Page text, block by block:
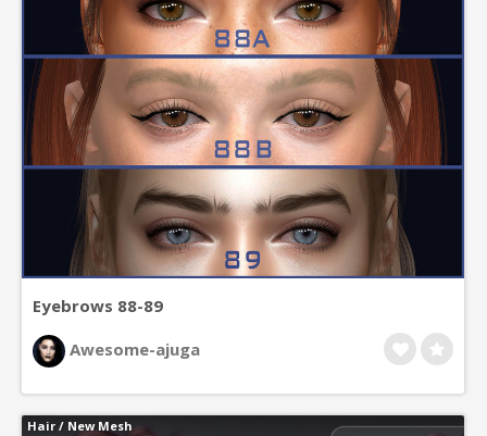
Eyebrows 88-89
Awesome-ajuga
Hair / New Mesh